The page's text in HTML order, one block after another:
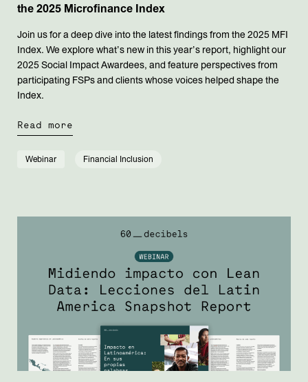
the 2025 Microfinance Index
Join us for a deep dive into the latest findings from the 2025 MFI
Index. We explore what’s new in this year’s report, highlight our
2025 Social Impact Awardees, and feature perspectives from
participating FSPs and clients whose voices helped shape the
Index.
Read more
Webinar Financial Inclusion